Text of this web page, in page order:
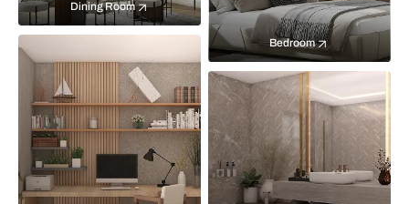
Bedroom
Dining Room